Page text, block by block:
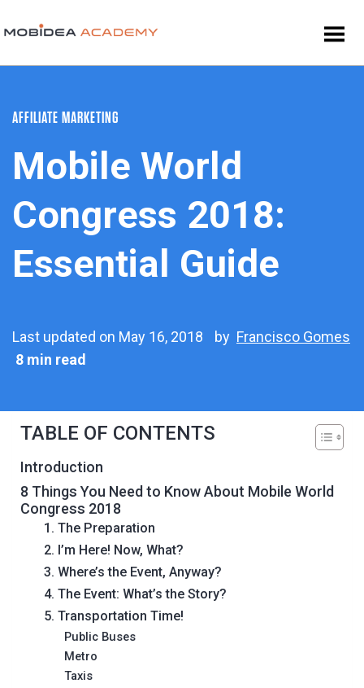
AFFILIATE MARKETING
Mobile World
Congress 2018:
Essential Guide
Last updated on May 16, 2018 by Francisco Gomes
8 min read
TABLE OF CONTENTS
Introduction
8 Things You Need to Know About Mobile World
Congress 2018
1. The Preparation
2. I’m Here! Now, What?
3. Where’s the Event, Anyway?
4. The Event: What’s the Story?
5. Transportation Time!
Public Buses
Metro
Taxis